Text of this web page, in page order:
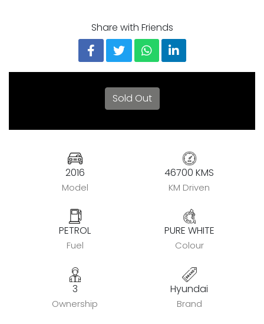
Share with Friends
Sold Out
2016
Model
PETROL
Fuel
3
Ownership
46700 KMS
KM Driven
PURE WHITE
Colour
Hyundai
Brand